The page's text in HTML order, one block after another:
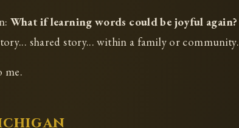
What if learning words could be joyful again?
shared story... within a family or community.
me.